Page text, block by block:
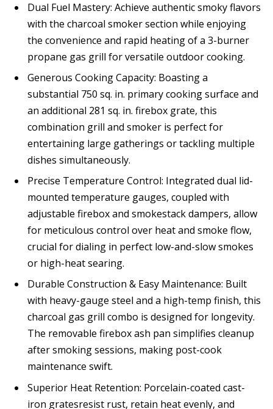
Dual Fuel Mastery: Achieve authentic smoky flavors
with the charcoal smoker section while enjoying
the convenience and rapid heating of a 3-burner
propane gas grill for versatile outdoor cooking.
Generous Cooking Capacity: Boasting a
substantial 750 sq. in. primary cooking surface and
an additional 281 sq. in. firebox grate, this
combination grill and smoker is perfect for
entertaining large gatherings or tackling multiple
dishes simultaneously.
Precise Temperature Control: Integrated dual lid-
mounted temperature gauges, coupled with
adjustable firebox and smokestack dampers, allow
for meticulous control over heat and smoke flow,
crucial for dialing in perfect low-and-slow smokes
or high-heat searing.
Durable Construction & Easy Maintenance: Built
with heavy-gauge steel and a high-temp finish, this
charcoal gas grill combo is designed for longevity.
The removable firebox ash pan simplifies cleanup
after smoking sessions, making post-cook
maintenance swift.
Superior Heat Retention: Porcelain-coated cast-
iron gratesresist rust, retain heat evenly, and